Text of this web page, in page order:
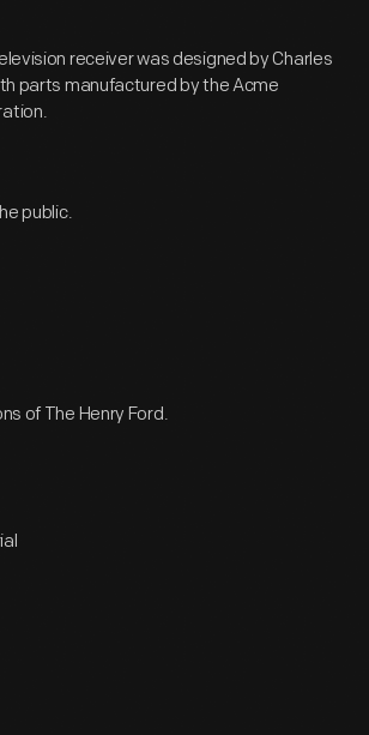
receiver was designed by Charles
parts manufactured by the Acme
public.
of The Henry Ford.